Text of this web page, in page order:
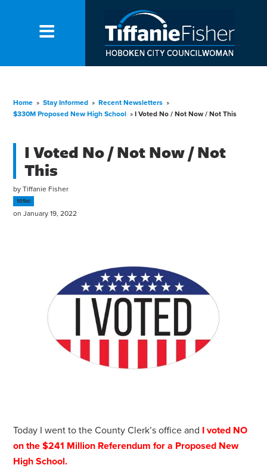
Home » Stay Informed » Recent Newsletters »
$330M Proposed New High School » I Voted No / Not Now / Not This
I Voted No / Not Now / Not
This
byTiffanie Fisher
105sc
on January 19, 2022
Today I went to the County Clerk’s office and I voted NO
on the $241 Million Referendum for a Proposed New
High School.